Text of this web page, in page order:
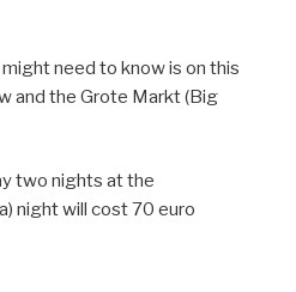
need to know is on this
and the Grote Markt (Big
two nights at the
night will cost 70 euro